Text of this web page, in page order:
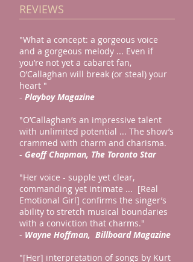
REVIEWS
"What a concept: a gorgeous voice
and a gorgeous melody ... Even if
you’re not yet a cabaret fan,
O’Callaghan will break (or steal) your
heart "
- Playboy Magazine
"O’Callaghan’s an impressive talent
with unlimited potential ... The show’s
crammed with charm and charisma.
- Geoff Chapman, The Toronto Star
"Her voice - supple yet clear,
commanding yet intimate ... [Real
Emotional Girl] confirms the singer’s
ability to stretch musical boundaries
with a conviction that charms."
- Wayne Hoffman, Billboard Magazine
"[Her] interpretation of songs by Kurt